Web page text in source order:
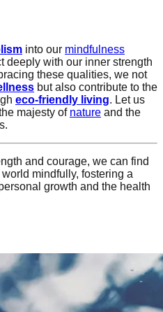
into our mindfulness
deeply with our inner strength
these qualities, we not
but also contribute to the
eco-friendly living. Let us
majesty of nature and the
and courage, we can find
mindfully, fostering a
growth and the health